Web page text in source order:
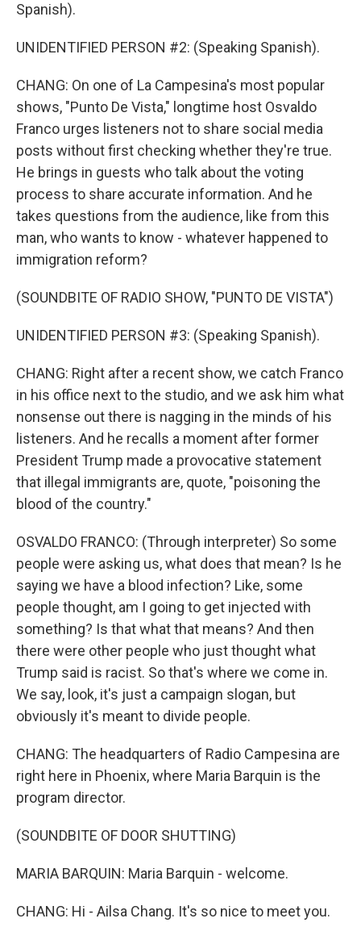
Spanish).
UNIDENTIFIED PERSON #2: (Speaking Spanish).
CHANG: On one of La Campesina's most popular
shows, "Punto De Vista," longtime host Osvaldo
Franco urges listeners not to share social media
posts without first checking whether they're true.
He brings in guests who talk about the voting
process to share accurate information. And he
takes questions from the audience, like from this
man, who wants to know - whatever happened to
immigration reform?
(SOUNDBITE OF RADIO SHOW, "PUNTO DE VISTA")
UNIDENTIFIED PERSON #3: (Speaking Spanish).
CHANG: Right after a recent show, we catch Franco
in his office next to the studio, and we ask him what
nonsense out there is nagging in the minds of his
listeners. And he recalls a moment after former
President Trump made a provocative statement
that illegal immigrants are, quote, "poisoning the
blood of the country."
OSVALDO FRANCO: (Through interpreter) So some
people were asking us, what does that mean? Is he
saying we have a blood infection? Like, some
people thought, am I going to get injected with
something? Is that what that means? And then
there were other people who just thought what
Trump said is racist. So that's where we come in.
We say, look, it's just a campaign slogan, but
obviously it's meant to divide people.
CHANG: The headquarters of Radio Campesina are
right here in Phoenix, where Maria Barquin is the
program director.
(SOUNDBITE OF DOOR SHUTTING)
MARIA BARQUIN: Maria Barquin - welcome.
CHANG: Hi - Ailsa Chang. It's so nice to meet you.